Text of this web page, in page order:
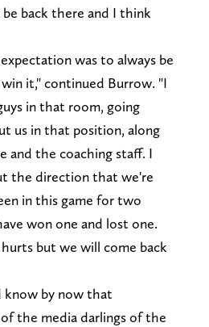
back there and I think
was to always be
it," continued Burrow. "I
in that room, going
us in that position, along
the coaching staff. I
the direction that we're
in this game for two
won one and lost one.
but we will come back
know by now that
the media darlings of the